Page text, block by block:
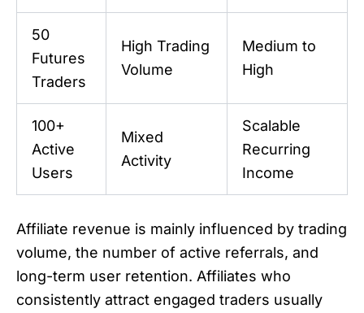
50
Futures
Traders
High Trading
Volume
Medium to
High
100+
Active
Users
Mixed
Activity
Scalable
Recurring
Income
Affiliate revenue is mainly influenced by trading
volume, the number of active referrals, and
long-term user retention. Affiliates who
consistently attract engaged traders usually